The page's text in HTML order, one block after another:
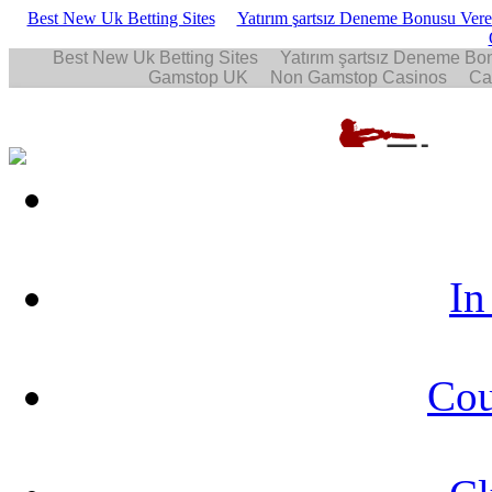
Best New Uk Betting Sites
Yatırım şartsız Deneme Bonusu
In